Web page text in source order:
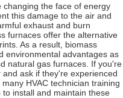
changing the face of energy
this damage to the air and
exhaust and burn
furnaces offer the alternative
As a result, biomass
environmental advantages as
natural gas furnaces. If you're
ask if they're experienced
HVAC technician training
install and maintain these